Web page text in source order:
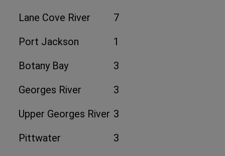
Lane Cove River
7
Port Jackson
1
Botany Bay
3
Georges River
3
Upper Georges River 3
Pittwater
3